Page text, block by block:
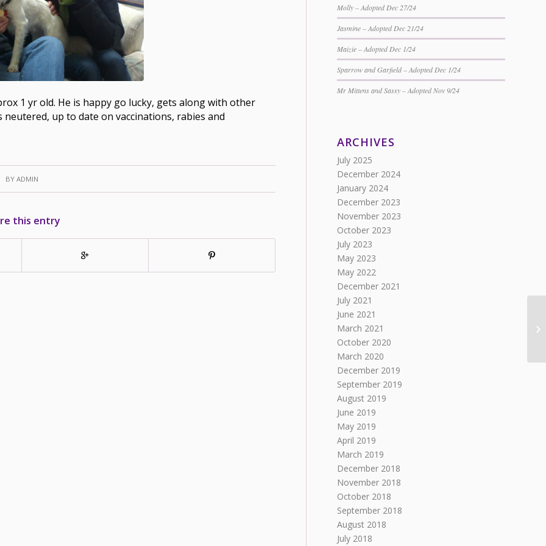
1 yr old. He is happy go lucky, gets along with other
up to date on vaccinations, rabies and
BY ADMIN
this entry
Molly – Adopted Dec 27/24
Jasmine – Adopted Dec 21/24
Maizie – Adopted Dec 1/24
Sparrow and Garfield – Adopted Dec 1/24
Mr Mittens and Sassy – Adopted Nov 9/24
ARCHIVES
July 2025
December 2024
January 2024
December 2023
November 2023
October 2023
July 2023
May 2023
May 2022
December 2021
July 2021
June 2021
March 2021
October 2020
March 2020
December 2019
September 2019
August 2019
June 2019
May 2019
April 2019
March 2019
December 2018
November 2018
October 2018
September 2018
August 2018
July 2018